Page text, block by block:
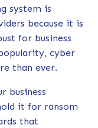
system is
because it is
for business
cyber
than ever.
business
it for ransom
that